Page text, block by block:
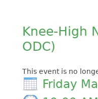
Knee-High
ODC)
This event is no
Friday